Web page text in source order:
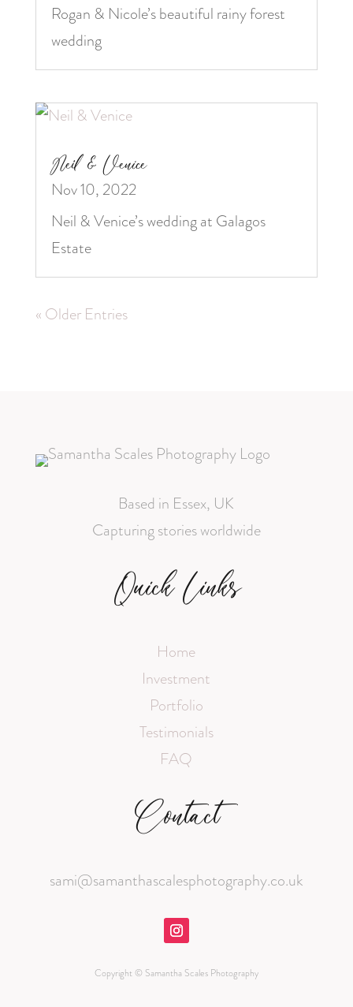
Rogan & Nicole’s beautiful rainy forest
wedding
Neil & Venice
Nov 10, 2022
Neil & Venice’s wedding at Galagos
Estate
« Older Entries
Based in Essex, UK
Capturing stories worldwide
Quick Links
Home
Investment
Portfolio
Testimonials
FAQ
Contact
sami@samanthascalesphotography.co.uk
Copyright © Samantha Scales Photography